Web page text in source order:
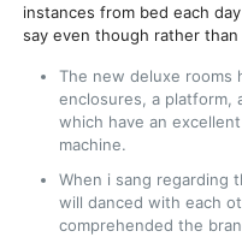
instances from bed each
say even though rather
The new deluxe rooms
enclosures, a platform,
which have an
machine.
When i sang regarding
will danced with each
comprehended the